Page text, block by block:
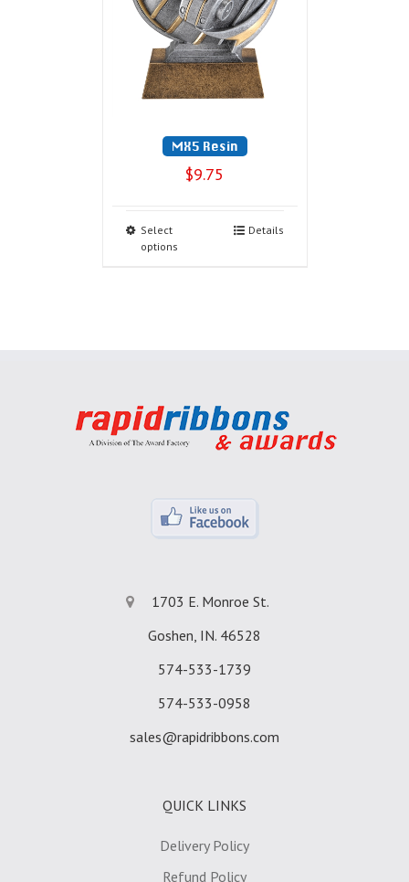
MX5 Resin
$9.75
Select
options
Details
1703 E. Monroe St.
Goshen, IN. 46528
574-533-1739
574-533-0958
sales@rapidribbons.com
QUICK LINKS
Delivery Policy
Refund Policy